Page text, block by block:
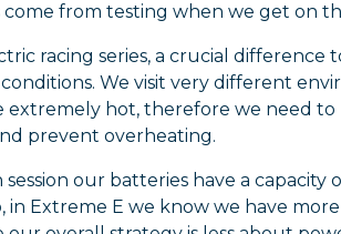
come from testing when we get on
racing series, a crucial
We visit very different
extremely hot, therefore we need
prevent overheating.
session our batteries have a
in Extreme E we know we have